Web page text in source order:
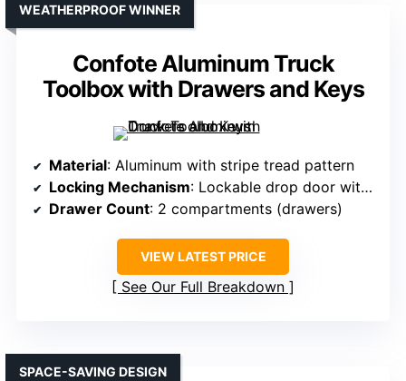
Confote Aluminum Truck
Toolbox with Drawers and Keys
WEATHERPROOF WINNER
Material: Aluminum with stripe tread pattern
Locking Mechanism: Lockable drop door with key
Drawer Count: 2 compartments (drawers)
VIEW LATEST PRICE
See Our Full Breakdown
SPACE-SAVING DESIGN